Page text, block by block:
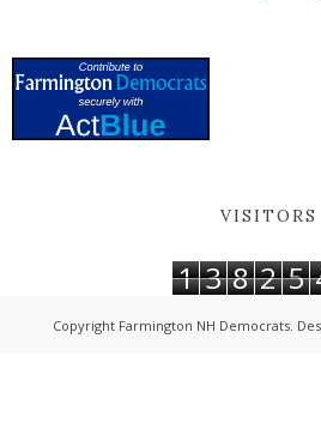
VISITORS
1 3 8 2 5
Copyright Farmington NH Democrats.